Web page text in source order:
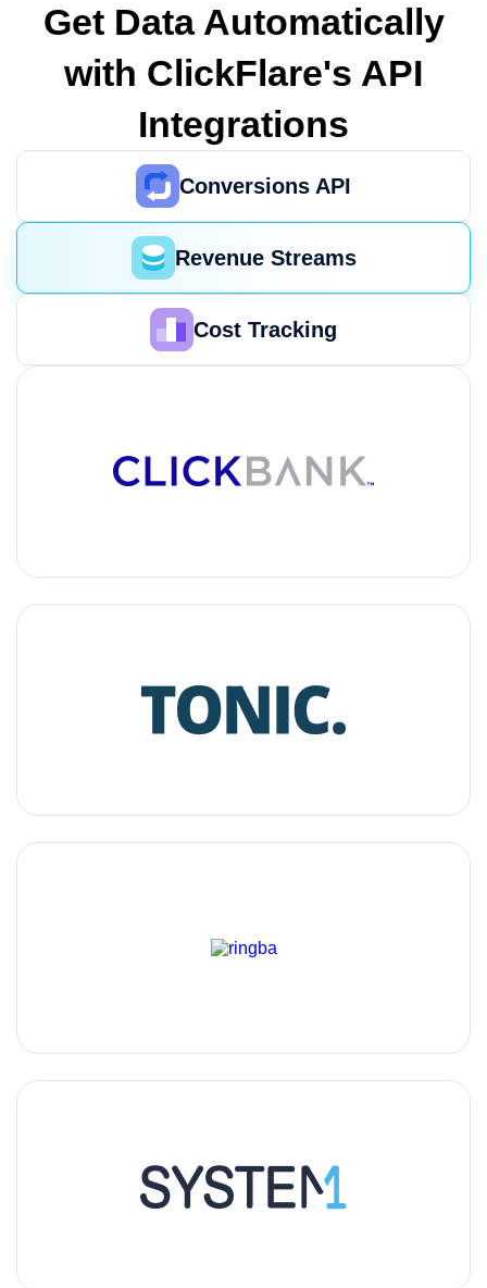
Get Data Automatically
with ClickFlare's API
Integrations
Conversions API
Revenue Streams
Cost Tracking